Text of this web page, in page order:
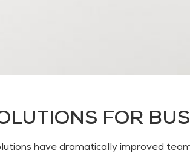
FOR
have dramatically improved